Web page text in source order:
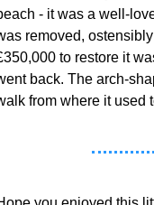
- it was a well-
removed,
to restore it
back. The arch-
from where it used